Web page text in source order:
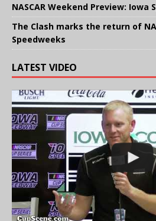
NASCAR Weekend Preview: Iowa
The Clash marks the return of
Speedweeks
LATEST VIDEO